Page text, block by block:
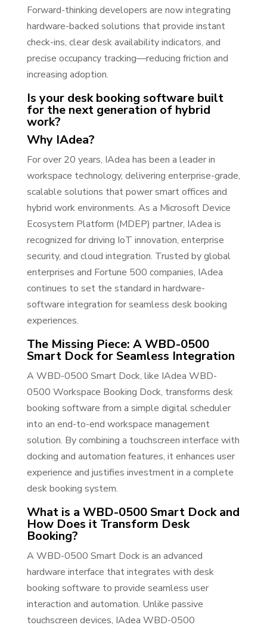
Forward-thinking developers are now integrating
hardware-backed solutions that provide instant
check-ins, clear desk availability indicators, and
precise occupancy tracking—reducing friction and
increasing adoption.
Is your desk booking software built
for the next generation of hybrid
work?
Why IAdea?
For over 20 years, IAdea has been a leader in
workspace technology, delivering enterprise-grade,
scalable solutions that power smart offices and
hybrid work environments. As a Microsoft Device
Ecosystem Platform (MDEP) partner, IAdea is
recognized for driving IoT innovation, enterprise
security, and cloud integration. Trusted by global
enterprises and Fortune 500 companies, IAdea
continues to set the standard in hardware-
software integration for seamless desk booking
experiences.
The Missing Piece: A WBD-0500
Smart Dock for Seamless Integration
A WBD-0500 Smart Dock, like IAdea WBD-
0500 Workspace Booking Dock, transforms desk
booking software from a simple digital scheduler
into an end-to-end workspace management
solution. By combining a touchscreen interface with
docking and automation features, it enhances user
experience and justifies investment in a complete
desk booking system.
What is a WBD-0500 Smart Dock and
How Does it Transform Desk
Booking?
A WBD-0500 Smart Dock is an advanced
hardware interface that integrates with desk
booking software to provide seamless user
interaction and automation. Unlike passive
touchscreen devices, IAdea WBD-0500